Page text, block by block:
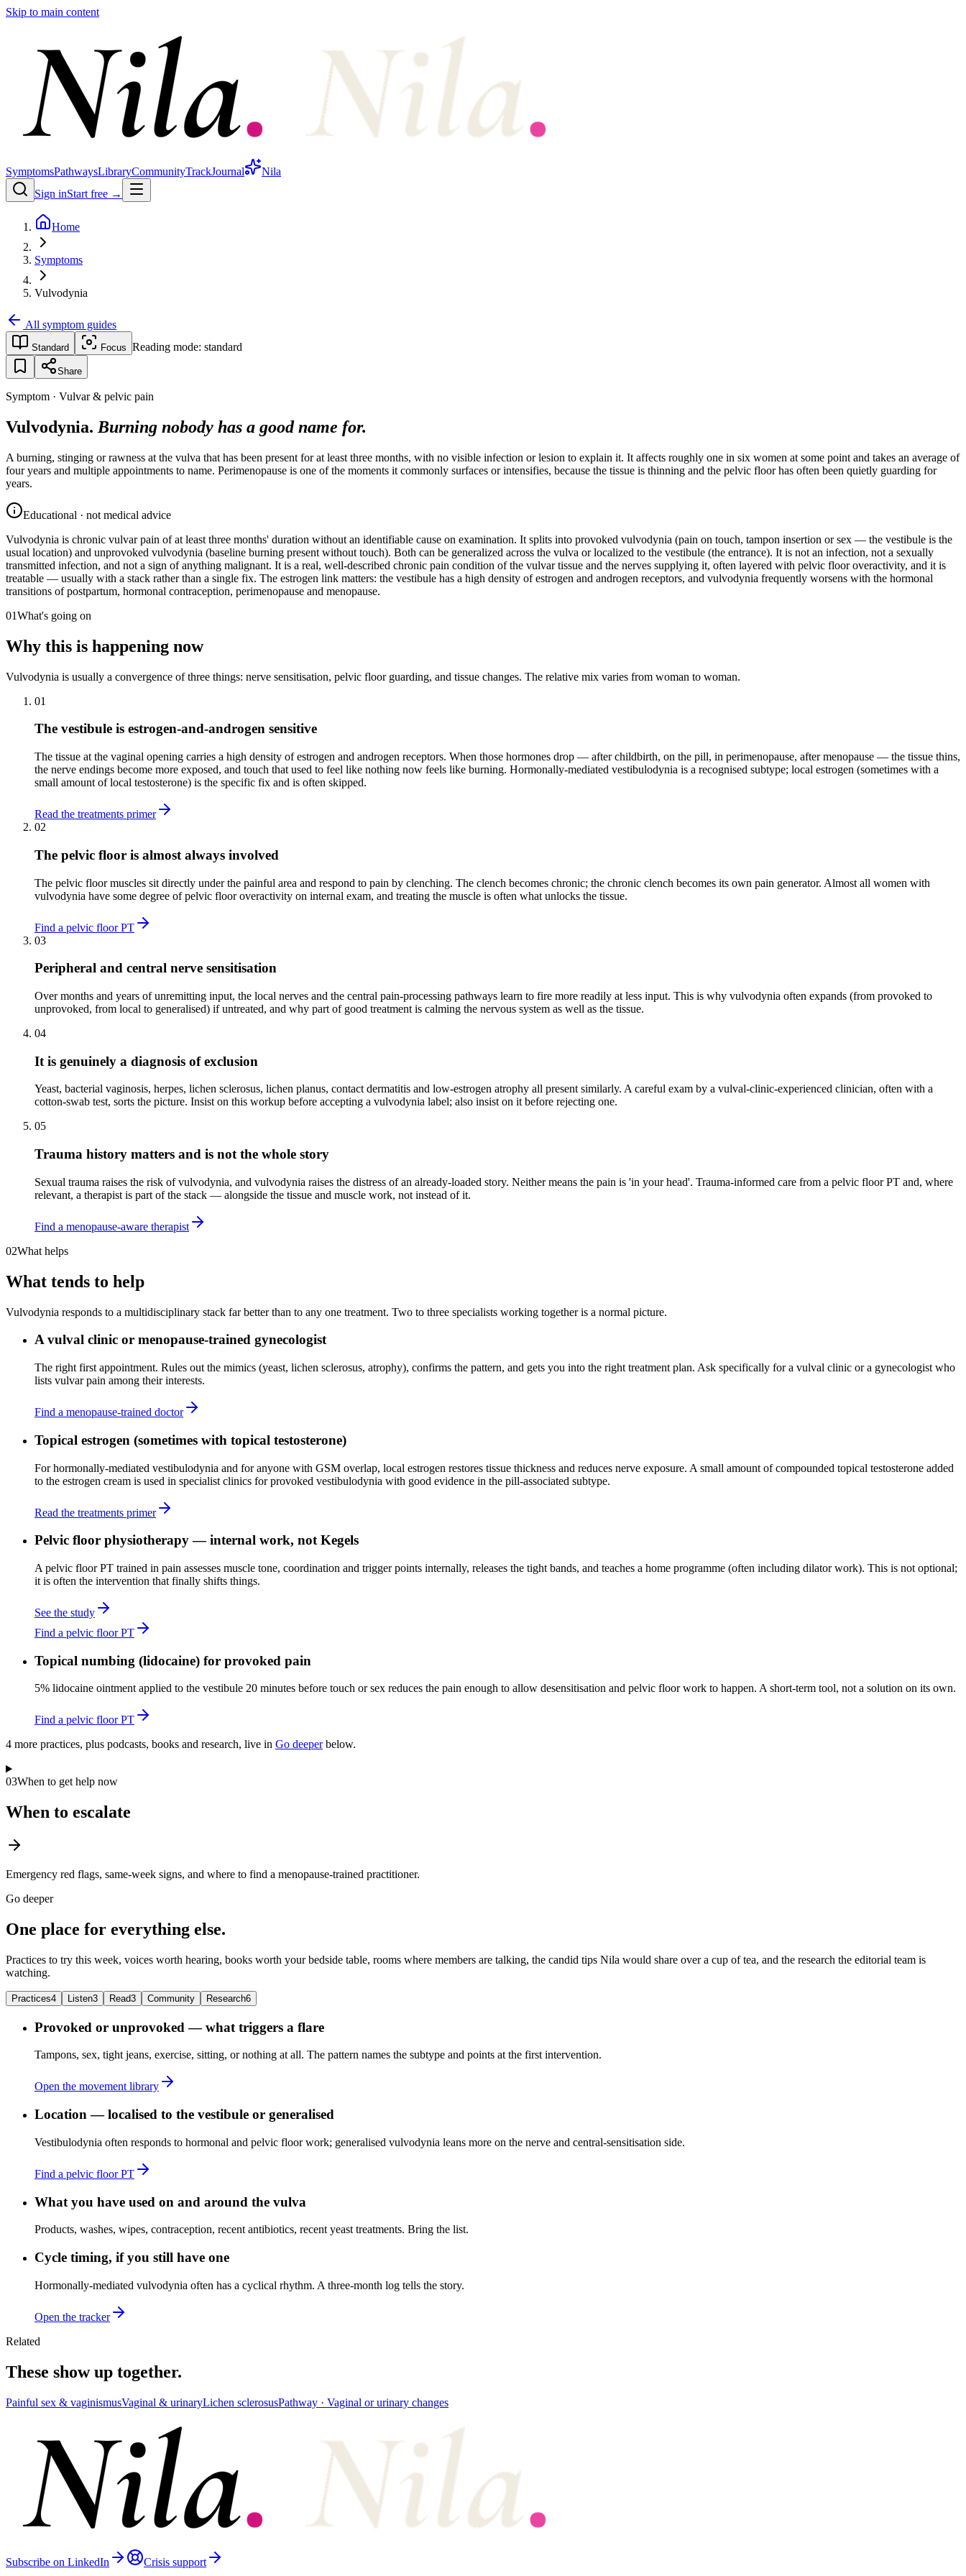
Skip to main content
SymptomsPathwaysLibraryCommunityTrackJournal
Nila
Sign inStart free →
Home
Symptoms
Vulvodynia
All symptom guides
Standard Focus Reading mode: standard
Share
Symptom · Vulvar & pelvic pain
Vulvodynia. Burning nobody has a good name for.
A burning, stinging or rawness at the vulva that has been present for at least three months, with no visible infection or lesion to explain it. It affects roughly one in six women at some point and takes an average of
four years and multiple appointments to name. Perimenopause is one of the moments it commonly surfaces or intensifies, because the tissue is thinning and the pelvic floor has often been quietly guarding for
years.
Educational · not medical advice
Vulvodynia is chronic vulvar pain of at least three months' duration without an identifiable cause on examination. It splits into provoked vulvodynia (pain on touch, tampon insertion or sex — the vestibule is the
usual location) and unprovoked vulvodynia (baseline burning present without touch). Both can be generalized across the vulva or localized to the vestibule (the entrance). It is not an infection, not a sexually
transmitted infection, and not a sign of anything malignant. It is a real, well-described chronic pain condition of the vulvar tissue and the nerves supplying it, often layered with pelvic floor overactivity, and it is
treatable — usually with a stack rather than a single fix. The estrogen link matters: the vestibule has a high density of estrogen and androgen receptors, and vulvodynia frequently worsens with the hormonal
transitions of postpartum, hormonal contraception, perimenopause and menopause.
01What's going on
Why this is happening now
Vulvodynia is usually a convergence of three things: nerve sensitisation, pelvic floor guarding, and tissue changes. The relative mix varies from woman to woman.
01
The vestibule is estrogen-and-androgen sensitive
The tissue at the vaginal opening carries a high density of estrogen and androgen receptors. When those hormones drop — after childbirth, on the pill, in perimenopause, after menopause — the tissue thins,
the nerve endings become more exposed, and touch that used to feel like nothing now feels like burning. Hormonally-mediated vestibulodynia is a recognised subtype; local estrogen (sometimes with a
small amount of local testosterone) is the specific fix and is often skipped.
Read the treatments primer
02
The pelvic floor is almost always involved
The pelvic floor muscles sit directly under the painful area and respond to pain by clenching. The clench becomes chronic; the chronic clench becomes its own pain generator. Almost all women with
vulvodynia have some degree of pelvic floor overactivity on internal exam, and treating the muscle is often what unlocks the tissue.
Find a pelvic floor PT
03
Peripheral and central nerve sensitisation
Over months and years of unremitting input, the local nerves and the central pain-processing pathways learn to fire more readily at less input. This is why vulvodynia often expands (from provoked to
unprovoked, from local to generalised) if untreated, and why part of good treatment is calming the nervous system as well as the tissue.
04
It is genuinely a diagnosis of exclusion
Yeast, bacterial vaginosis, herpes, lichen sclerosus, lichen planus, contact dermatitis and low-estrogen atrophy all present similarly. A careful exam by a vulval-clinic-experienced clinician, often with a
cotton-swab test, sorts the picture. Insist on this workup before accepting a vulvodynia label; also insist on it before rejecting one.
05
Trauma history matters and is not the whole story
Sexual trauma raises the risk of vulvodynia, and vulvodynia raises the distress of an already-loaded story. Neither means the pain is 'in your head'. Trauma-informed care from a pelvic floor PT and, where
relevant, a therapist is part of the stack — alongside the tissue and muscle work, not instead of it.
Find a menopause-aware therapist
02What helps
What tends to help
Vulvodynia responds to a multidisciplinary stack far better than to any one treatment. Two to three specialists working together is a normal picture.
A vulval clinic or menopause-trained gynecologist
The right first appointment. Rules out the mimics (yeast, lichen sclerosus, atrophy), confirms the pattern, and gets you into the right treatment plan. Ask specifically for a vulval clinic or a gynecologist who
lists vulvar pain among their interests.
Find a menopause-trained doctor
Topical estrogen (sometimes with topical testosterone)
For hormonally-mediated vestibulodynia and for anyone with GSM overlap, local estrogen restores tissue thickness and reduces nerve exposure. A small amount of compounded topical testosterone added
to the estrogen cream is used in specialist clinics for provoked vestibulodynia with good evidence in the pill-associated subtype.
Read the treatments primer
Pelvic floor physiotherapy — internal work, not Kegels
A pelvic floor PT trained in pain assesses muscle tone, coordination and trigger points internally, releases the tight bands, and teaches a home programme (often including dilator work). This is not optional;
it is often the intervention that finally shifts things.
See the study
Find a pelvic floor PT
Topical numbing (lidocaine) for provoked pain
5% lidocaine ointment applied to the vestibule 20 minutes before touch or sex reduces the pain enough to allow desensitisation and pelvic floor work to happen. A short-term tool, not a solution on its own.
Find a pelvic floor PT
4 more practices, plus podcasts, books and research, live in Go deeper below.
03When to get help now
When to escalate
Emergency red flags, same-week signs, and where to find a menopause-trained practitioner.
Go deeper
One place for everything else.
Practices to try this week, voices worth hearing, books worth your bedside table, rooms where members are talking, the candid tips Nila would share over a cup of tea, and the research the editorial team is
watching.
Practices4 Listen3 Read3 Community Research6
Provoked or unprovoked — what triggers a flare
Tampons, sex, tight jeans, exercise, sitting, or nothing at all. The pattern names the subtype and points at the first intervention.
Open the movement library
Location — localised to the vestibule or generalised
Vestibulodynia often responds to hormonal and pelvic floor work; generalised vulvodynia leans more on the nerve and central-sensitisation side.
Find a pelvic floor PT
What you have used on and around the vulva
Products, washes, wipes, contraception, recent antibiotics, recent yeast treatments. Bring the list.
Cycle timing, if you still have one
Hormonally-mediated vulvodynia often has a cyclical rhythm. A three-month log tells the story.
Open the tracker
Related
These show up together.
Painful sex & vaginismusVaginal & urinaryLichen sclerosusPathway · Vaginal or urinary changes
Subscribe on LinkedIn Crisis support